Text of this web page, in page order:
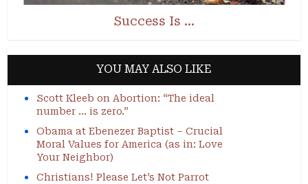
Success Is …
YOU MAY ALSO LIKE
Scott Kleeb on Abortion: “The ideal
number … is zero.”
Obama at Ebenezer Baptist – Crucial
Moral Values for America (as in: Love
Your Neighbor)
Christians! Please Let’s Not Parrot